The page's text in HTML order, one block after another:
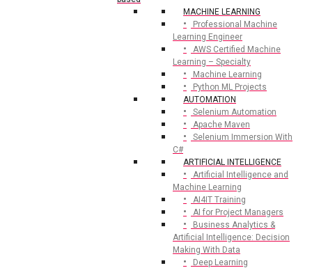
MACHINE LEARNING
Professional Machine
Learning Engineer
AWS Certified Machine
Learning – Specialty
Machine Learning
Python ML Projects
AUTOMATION
Selenium Automation
Apache Maven
Selenium Immersion With
C#
ARTIFICIAL INTELLIGENCE
Artificial Intelligence and
Machine Learning
AI4IT Training
AI for Project Managers
Business Analytics &
Artificial Intelligence: Decision
Making With Data
Deep Learning